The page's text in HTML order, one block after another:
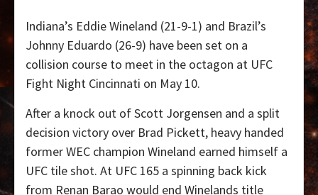
Indiana’s Eddie Wineland (21-9-1) and Brazil’s
Johnny Eduardo (26-9) have been set on a
collision course to meet in the octagon at UFC
Fight Night Cincinnati on May 10.
After a knock out of Scott Jorgensen and a split
decision victory over Brad Pickett, heavy handed
former WEC champion Wineland earned himself a
UFC tile shot. At UFC 165 a spinning back kick
from Renan Barao would end Winelands title